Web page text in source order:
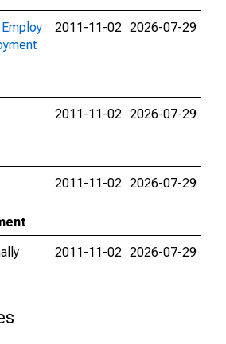
2011-11-02 2026-07-29
2011-11-02 2026-07-29
2011-11-02 2026-07-29
2011-11-02 2026-07-29